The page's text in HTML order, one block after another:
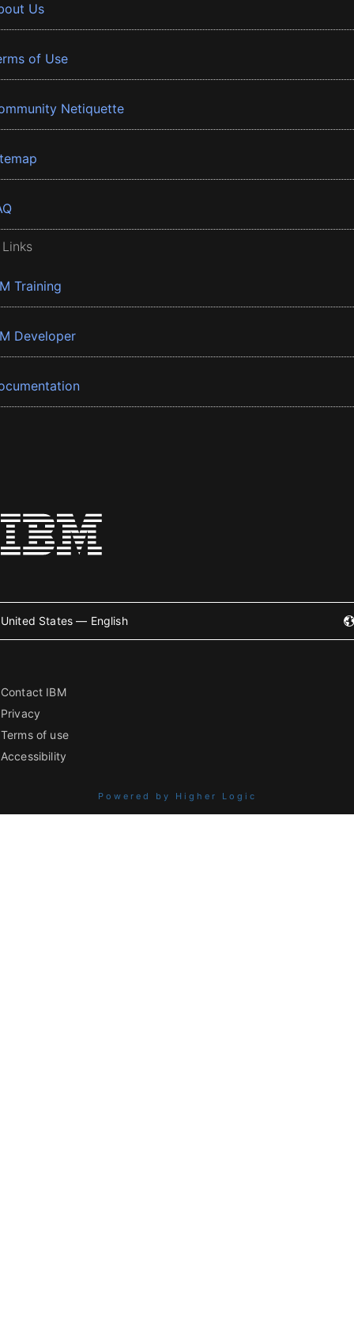
Us
of Use
Netiquette
Training
Developer
United States — English
Contact IBM
Privacy
Terms of use
Accessibility
Powered by Higher Logic